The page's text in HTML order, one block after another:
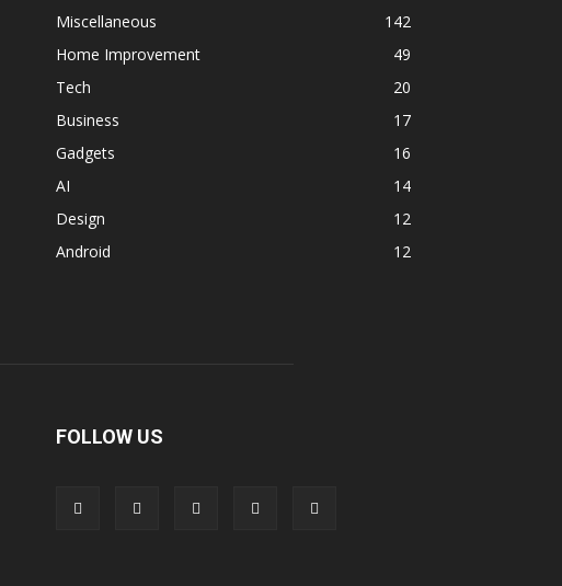
Miscellaneous
142
Home Improvement
49
Tech
20
Business
17
Gadgets
16
AI
14
Design
12
Android
12
FOLLOW US